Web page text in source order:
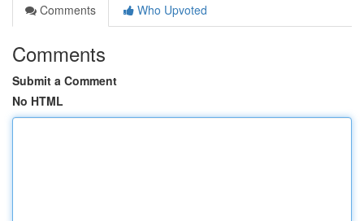
Comments
Who Upvoted
Comments
Submit a Comment
No HTML